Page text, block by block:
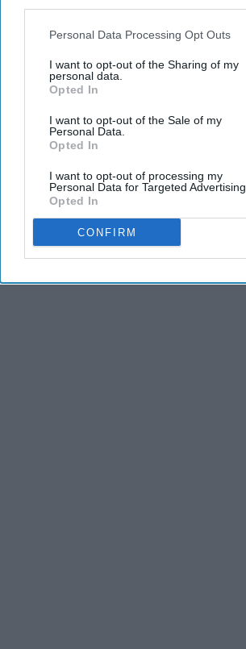
Personal Data Processing Opt Outs
I want to opt-out of the Sharing of my
personal data.
Opted In
I want to opt-out of the Sale of my
Personal Data.
Opted In
I want to opt-out of processing my
Personal Data for Targeted Advertising.
Opted In
CONFIRM